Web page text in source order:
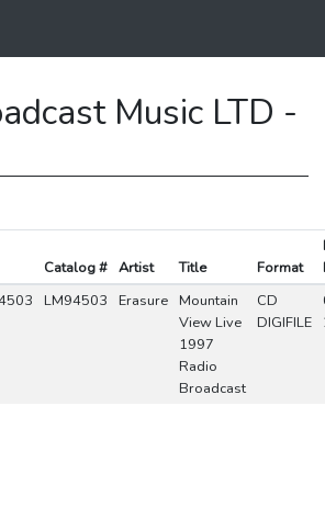
Music LTD -
Catalog # Artist Title Format
LM94503 Erasure Mountain
View Live
1997
Radio
Broadcast
CD
DIGIFILE